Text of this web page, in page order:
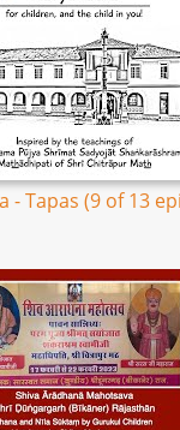
- Tapas (9 of 13